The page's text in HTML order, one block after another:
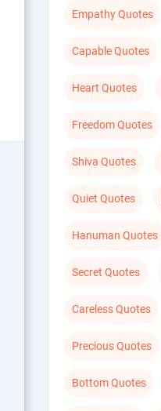
Empathy Quotes
Capable Quotes
Heart Quotes
Freedom Quotes
Shiva Quotes
Quiet Quotes
Hanuman Quotes
Secret Quotes
Careless Quotes
Precious Quotes
Bottom Quotes